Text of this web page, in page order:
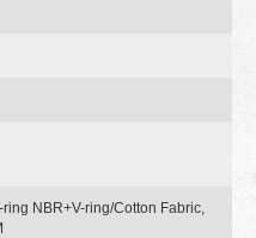
ring NBR+V-ring/Cotton Fabric,